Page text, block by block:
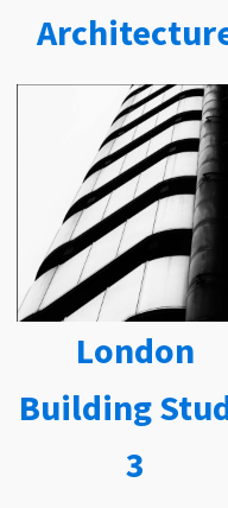
London
Building
3